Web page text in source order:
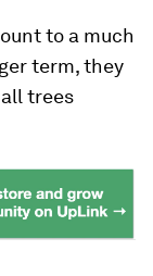
to a much
term, they
trees